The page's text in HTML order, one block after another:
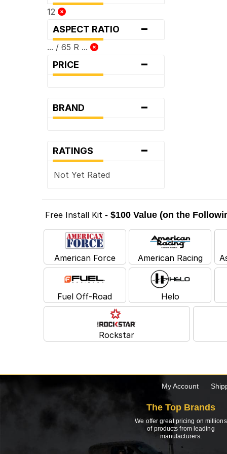
12
ASPECT RATIO -
... / 65 R ...
PRICE -
BRAND -
RATINGS -
Not Yet Rated
Free Install Kit - $100 Value (on the
American Force American Racing
Fuel Off-Road Helo
Rockstar
My Account
The Top Brands
We offer great pricing on millions
of products from leading
manufacturers.